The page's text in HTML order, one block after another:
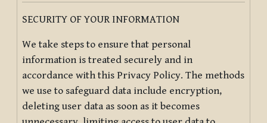
SECURITY OF YOUR INFORMATION
We take steps to ensure that personal
information is treated securely and in
accordance with this Privacy Policy. The methods
we use to safeguard data include encryption,
deleting user data as soon as it becomes